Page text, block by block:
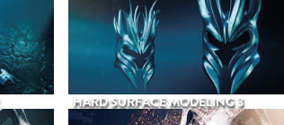
HARD SURFACE MODELING 3